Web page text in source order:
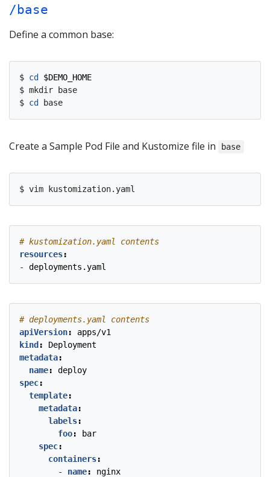
/base
Define a common base:
$ cd
$DEMO_HOME
$ mkdir base
$ cd
Create a Sample Pod File and Kustomize file in base
# kustomization.yaml contents
resources:
- deployments.yaml
# deployments.yaml contents
apiVersion:
apps/v1
kind :
Deployment
metadata:
name:
deploy
spec:
template:
metadata:
labels:
foo:
bar
spec:
containers:
- name:
nginx